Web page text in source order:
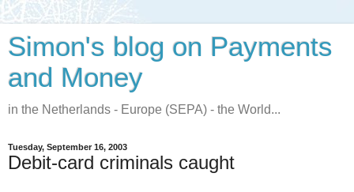
Simon's blog on Payments
and Money
in the Netherlands - Europe (SEPA) - the World...
Tuesday, September 16, 2003
Debit-card criminals caught